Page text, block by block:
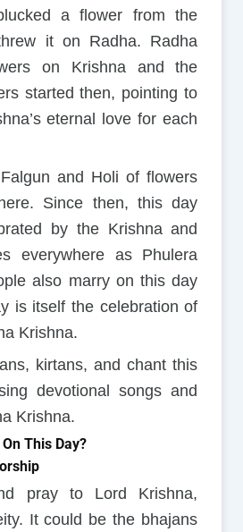
a flower from the
it on Radha. Radha
on Krishna and the
started then, pointing to
eternal love for each
and Holi of flowers
Since then, this day
by the Krishna and
everywhere as Phulera
also marry on this day
is itself the celebration of
Krishna.
kirtans, and chant this
devotional songs and
Krishna.
This Day?
pray to Lord Krishna,
It could be the bhajans